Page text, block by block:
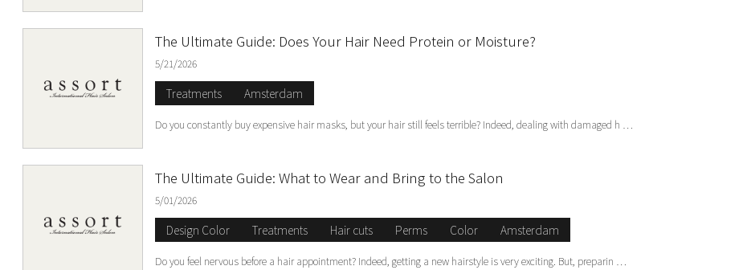
The Ultimate Guide: Does Your Hair Need Protein or Moisture?
5/21/2026
Treatments Amsterdam
Do you constantly buy expensive hair masks, but your hair still feels terrible? Indeed, dealing with damaged h …
The Ultimate Guide: What to Wear and Bring to the Salon
5/01/2026
Design Color Treatments Hair cuts Perms Color Amsterdam
Do you feel nervous before a hair appointment? Indeed, getting a new hairstyle is very exciting. But, preparin …